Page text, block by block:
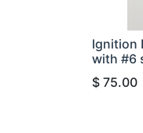
Ignition
with #6
$ 75.00